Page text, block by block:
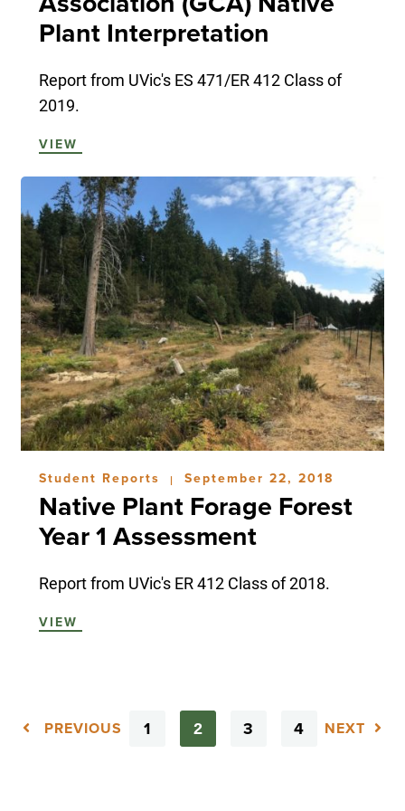
Plant Interpretation
Report from UVic's ES 471/ER 412 Class of
2019.
VIEW
Student Reports | September 22, 2018
Native Plant Forage Forest
Year 1 Assessment
Report from UVic's ER 412 Class of 2018.
VIEW
PREVIOUS 1 2 3 4 NEXT